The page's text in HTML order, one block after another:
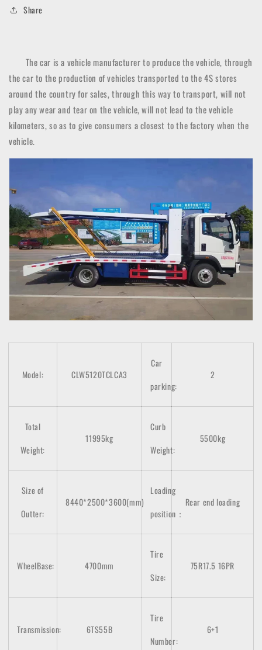
Share
The car is a vehicle manufacturer to produce the vehicle, through
the car to the production of vehicles transported to the 4S stores
around the country for sales, through this way to transport, will not
play any wear and tear on the vehicle, will not lead to the vehicle
kilometers, so as to give consumers a closest to the factory when the
vehicle.
Model: CLW5120TCLCA3
Car
parking:
2
Total
Weight:
11995kg
Curb
Weight:
5500kg
Size of
Outter:
8440*2500*3600(mm)
Loading
position：
Rear end loading
WheelBase: 4700mm
Tire
Size:
75R17.5 16PR
Transmission: 6TS55B
Tire
Number:
6+1